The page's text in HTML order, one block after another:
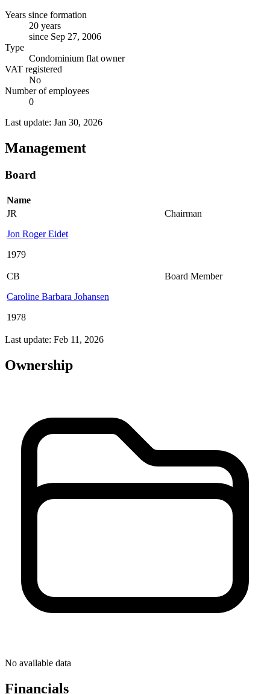
Years since formation
20 years
since Sep 27, 2006
Type
Condominium flat owner
VAT registered
No
Number of employees
0
Last update: Jan 30, 2026
Management
Board
Name
JR
Jon Roger Eidet
1979
Chairman
CB
Caroline Barbara Johansen
1978
Board Member
Last update: Feb 11, 2026
Ownership
No available data
Financials